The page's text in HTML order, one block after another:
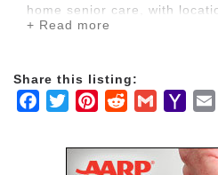
home senior care, with
country. Our services range
activities.
leader in professional, in-
services. With a vision to
+ Read more
Share this listing:
Facebook
TwitterPinterestRedditGmail